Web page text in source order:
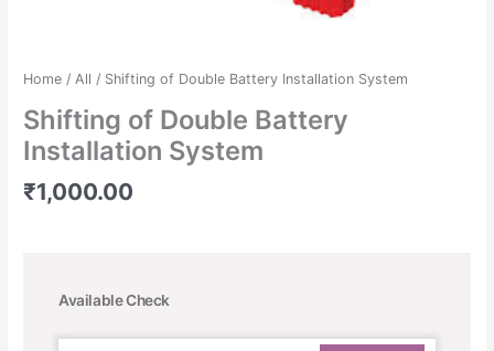
Home / All / Shifting of Double Battery Installation System
Shifting of Double Battery
Installation System
₹1,000.00
Available Check